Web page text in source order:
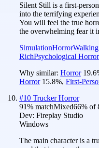
Silent Still is a first-
into the terrifying
You will feel the true
the overwhelming fear it
SimulationHorror
RichPsychological Horror
Why similar: Horror 19.6
Horror 15.8%, First-
#10 Trucker Horror
91% matchMixed66% of
Dev: Fireplay Studio
Windows
The main character is a